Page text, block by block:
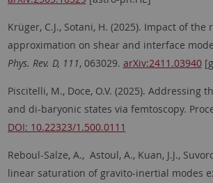
Krüger, C.J., Sotani, H. (2025). Impact of
approximation on shear and interface
Phys. Rev. D, 111, 063029. arXiv:2411.03940
Piscitelli, M., Doce, O.V. (2025). Addressing
and di-baryonic states via femtoscopy.
DOI: 10.22323/1.500.0111
Reboul-Salze, A., Astoul, A., Kuan, J.J.,
linear saturation of gravito-inertial modes